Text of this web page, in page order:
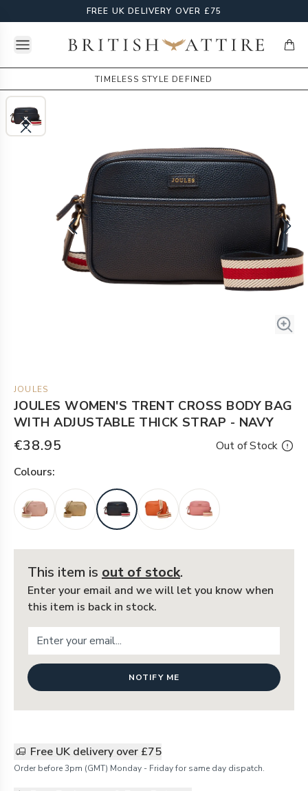
FREE UK DELIVERY OVER £75
Open menuBritish Attire
TIMELESS STYLE DEFINED
JOULES
JOULES WOMEN'S TRENT CROSS BODY BAG
WITH ADJUSTABLE THICK STRAP - NAVY
€38.95
Out of Stock
Colours:
This item is out of stock.
Enter your email and we will let you know when
this item is back in stock.
NOTIFY ME
Free UK delivery over £75
Order before 3pm (GMT) Monday - Friday for same day dispatch.